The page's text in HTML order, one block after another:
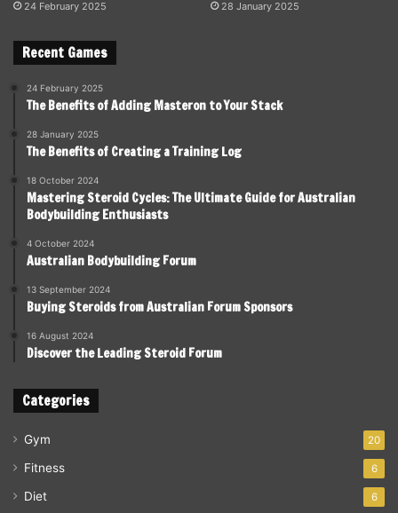
24 February 2025 28 January 2025
Recent Games
24 February 2025
The Benefits of Adding Masteron to Your Stack
28 January 2025
The Benefits of Creating a Training Log
18 October 2024
Mastering Steroid Cycles: The Ultimate Guide for Australian
Bodybuilding Enthusiasts
4 October 2024
Australian Bodybuilding Forum
13 September 2024
Buying Steroids from Australian Forum Sponsors
16 August 2024
Discover the Leading Steroid Forum
Categories
Gym 20
Fitness 6
Diet 6